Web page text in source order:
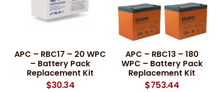
APC – RBC17 – 20 WPC
– Battery Pack
Replacement Kit
$30.34
APC – RBC13 – 180
WPC – Battery Pack
Replacement Kit
$753.44